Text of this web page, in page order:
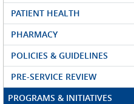
PATIENT HEALTH
PHARMACY
POLICIES & GUIDELINES
PRE-SERVICE REVIEW
PROGRAMS & INITIATIVES